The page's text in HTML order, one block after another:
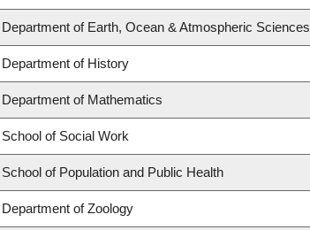
Department of Earth, Ocean & Atmospheric Sciences
Department of History
Department of Mathematics
School of Social Work
School of Population and Public Health
Department of Zoology